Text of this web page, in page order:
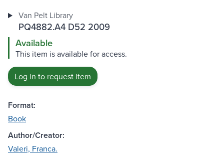
Van Pelt Library
PQ4882.A4 D52 2009
Available
This item is available for access.
Log in to request item
Format:
Book
Author/Creator:
Valeri, Franca.